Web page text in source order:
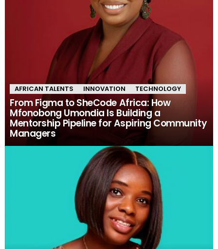
AFRICAN TALENTS INNOVATION TECHNOLOGY
From Figma to SheCode Africa: How
Mfonobong Umondia Is Building a
Mentorship Pipeline for Aspiring Community
Managers